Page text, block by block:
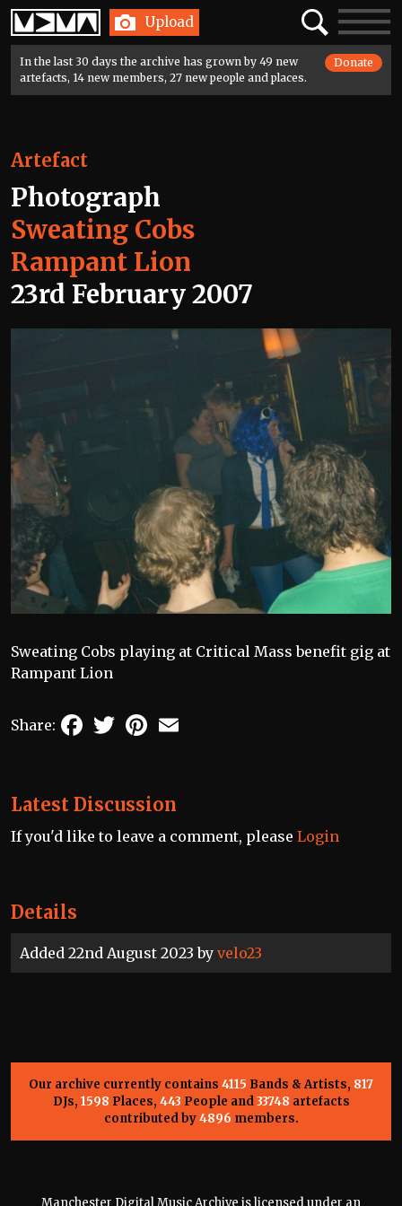
Home Upload SearchToggle
In the last 30 days the archive has grown by 49 new
artefacts, 14 new members, 27 new people and places.
Donate
Details
Added 22nd August 2023 by velo23
Artefact
Photograph
Sweating Cobs
Rampant Lion
23rd February 2007
Sweating Cobs playing at Critical Mass benefit gig at
Rampant Lion
Share: FacebookTwitterPinterest
Latest Discussion
If you'd like to leave a comment, please Login
Our archive currently contains 4115 Bands & Artists, 817
DJs, 1598 Places, 443 People and33748 artefacts
contributed by4896 members.
Manchester Digital Music Archive is licensed under an